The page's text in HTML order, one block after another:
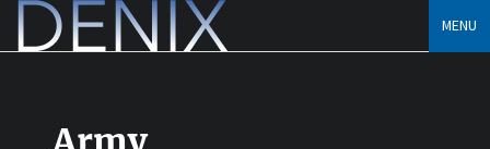
Skip
content
MENU